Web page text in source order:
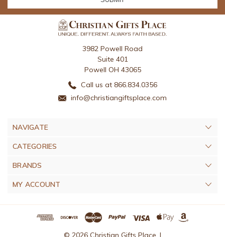
3982 Powell Road
Suite 401
Powell OH 43065
Call us at 866.834.0356
info@christiangiftsplace.com
NAVIGATE
CATEGORIES
BRANDS
MY ACCOUNT
© 2026 Christian Gifts Place. |